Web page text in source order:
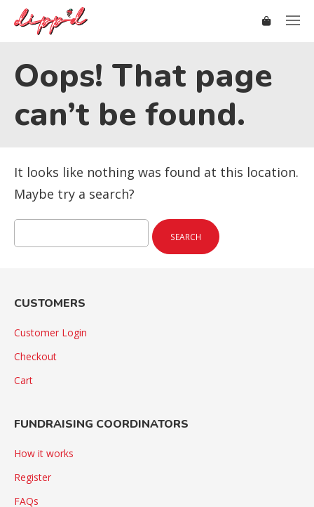
Oops! That page
can’t be found.
It looks like nothing was found at this location.
Maybe try a search?
for:
CUSTOMERS
Customer Login
Checkout
Cart
FUNDRAISING COORDINATORS
How it works
Register
FAQs